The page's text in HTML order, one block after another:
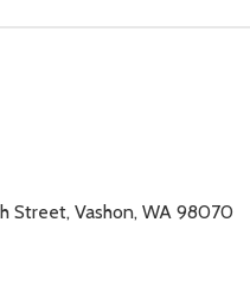
Street, Vashon, WA 98070